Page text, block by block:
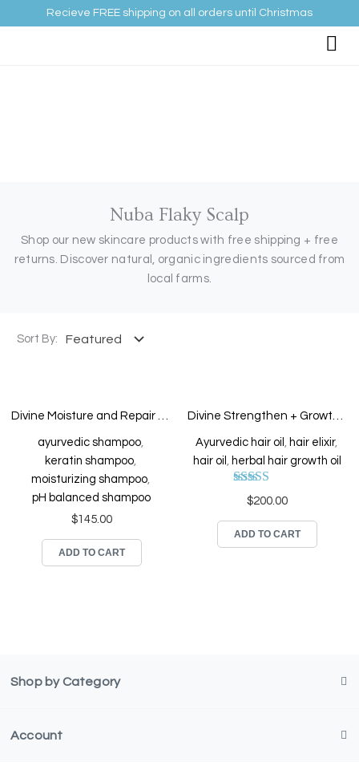
to
Recieve FREE shipping on all orders until Christmas
Nuba Flaky Scalp
Shop our new skincare products with free shipping + free
returns. Discover natural, organic ingredients sourced from
local farms.
Sort By:
Divine Moisture and Repair Keratin Enriched Shampoo
$145.00
ADD TO CART
ayurvedic shampoo,
keratin shampoo,
moisturizing shampoo,
pH balanced shampoo
Divine Strengthen + Growth Hair Elixir
$200.00
ADD TO CART
Rated 5.00
out of 5
Ayurvedic hair oil , hair elixir,
hair oil , herbal hair growth oil
Shop by Category
Account